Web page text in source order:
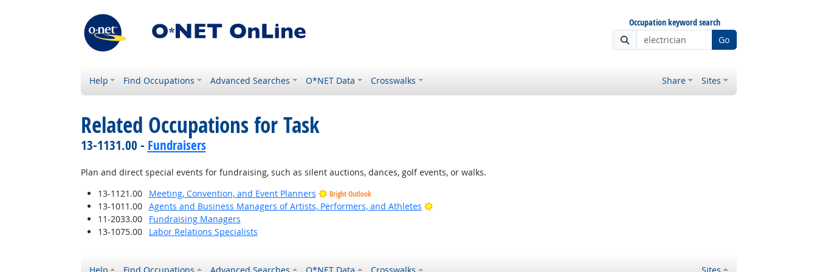
Occupation keyword search
Go
Help Find Occupations Advanced Searches O*NET Data Crosswalks Share Sites
Related Occupations for Task
13-1131.00 - Fundraisers
Plan and direct special events for fundraising, such as silent auctions, dances, golf events, or walks.
13-1121.00
Meeting, Convention, and Event Planners Bright Outlook
13-1011.00 Agents and Business Managers of Artists, Performers, and Athletes
Bright Outlook
11-2033.00
Fundraising Managers
13-1075.00
Labor Relations Specialists